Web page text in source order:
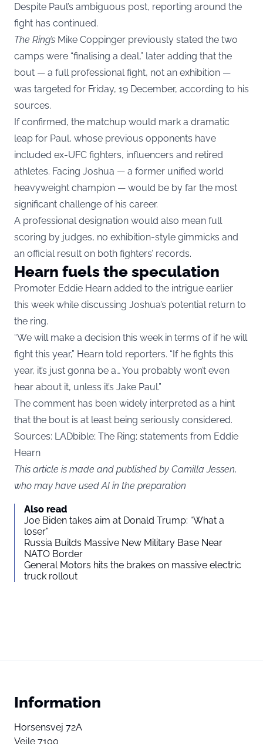
Despite Paul’s ambiguous post, reporting around the
fight has continued.
The Ring’s Mike Coppinger previously stated the two
camps were “finalising a deal,” later adding that the
bout — a full professional fight, not an exhibition —
was targeted for Friday, 19 December, according to his
sources.
If confirmed, the matchup would mark a dramatic
leap for Paul, whose previous opponents have
included ex-UFC fighters, influencers and retired
athletes. Facing Joshua — a former unified world
heavyweight champion — would be by far the most
significant challenge of his career.
A professional designation would also mean full
scoring by judges, no exhibition-style gimmicks and
an official result on both fighters’ records.
Hearn fuels the speculation
Promoter Eddie Hearn added to the intrigue earlier
this week while discussing Joshua’s potential return to
the ring.
“We will make a decision this week in terms of if he will
fight this year,” Hearn told reporters. “If he fights this
year, it’s just gonna be a… You probably won’t even
hear about it, unless it’s Jake Paul.”
The comment has been widely interpreted as a hint
that the bout is at least being seriously considered.
Sources: LADbible; The Ring; statements from Eddie
Hearn
This article is made and published by Camilla Jessen,
who may have used AI in the preparation
Also read
Joe Biden takes aim at Donald Trump: “What a
loser”
Russia Builds Massive New Military Base Near
NATO Border
General Motors hits the brakes on massive electric
truck rollout
Information
Horsensvej 72A
Vejle 7100